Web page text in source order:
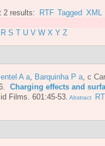
2 results: RTF Tagged XML
R S T U V W X Y Z
A a Barquinha P a c
Charging effects and
Films. 601:45-53. Abstract